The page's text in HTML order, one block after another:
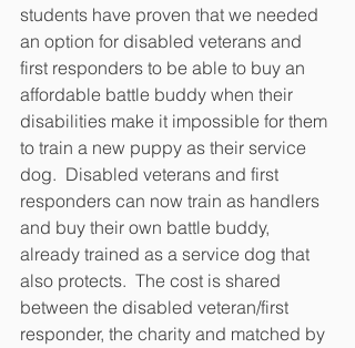
students have proven that we needed
an option for disabled veterans and
first responders to be able to buy an
affordable battle buddy when their
disabilities make it impossible for them
to train a new puppy as their service
dog.  Disabled veterans and first
responders can now train as handlers
and buy their own battle buddy,
already trained as a service dog that
also protects.  The cost is shared
between the disabled veteran/first
responder, the charity and matched by